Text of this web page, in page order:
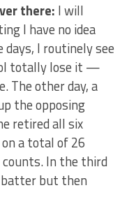
there: I will
I have no idea
days, I routinely see
totally lose it —
The other day, a
the opposing
retired all six
a total of 26
In the third
but then